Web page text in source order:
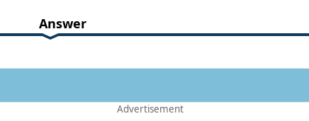
Answer